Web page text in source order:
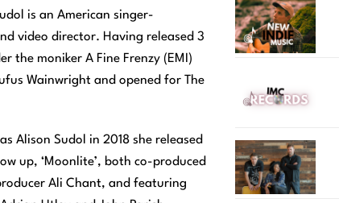
is an American singer-
video director. Having released 3
the moniker A Fine Frenzy (EMI)
Wainwright and opened for The
Alison Sudol in 2018 she released
up, ‘Moonlite’, both co-produced
Ali Chant, and featuring